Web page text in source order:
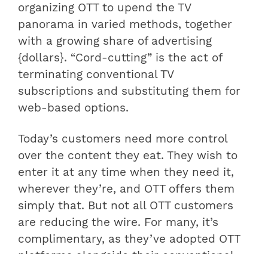
organizing OTT to upend the TV
panorama in varied methods, together
with a growing share of advertising
{dollars}. “Cord-cutting” is the act of
terminating conventional TV
subscriptions and substituting them for
web-based options.
Today’s customers need more control
over the content they eat. They wish to
enter it at any time when they need it,
wherever they’re, and OTT offers them
simply that. But not all OTT customers
are reducing the wire. For many, it’s
complimentary, as they’ve adopted OTT